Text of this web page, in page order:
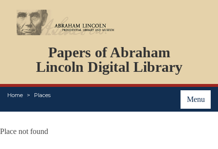
Papers of Abraham
Lincoln Digital Library
Menu
Home Places
PERSONS
ORGANIZATIONS
EVENTS
PLACES
Place not found